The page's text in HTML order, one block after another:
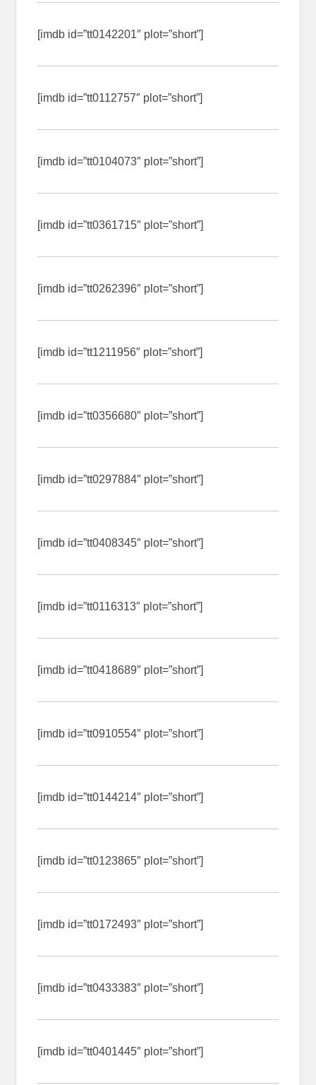
[imdb id=”tt0142201″ plot=”short”]
[imdb id=”tt0112757″ plot=”short”]
[imdb id=”tt0104073″ plot=”short”]
[imdb id=”tt0361715″ plot=”short”]
[imdb id=”tt0262396″ plot=”short”]
[imdb id=”tt1211956″ plot=”short”]
[imdb id=”tt0356680″ plot=”short”]
[imdb id=”tt0297884″ plot=”short”]
[imdb id=”tt0408345″ plot=”short”]
[imdb id=”tt0116313″ plot=”short”]
[imdb id=”tt0418689″ plot=”short”]
[imdb id=”tt0910554″ plot=”short”]
[imdb id=”tt0144214″ plot=”short”]
[imdb id=”tt0123865″ plot=”short”]
[imdb id=”tt0172493″ plot=”short”]
[imdb id=”tt0433383″ plot=”short”]
[imdb id=”tt0401445″ plot=”short”]